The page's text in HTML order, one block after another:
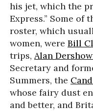
his jet, which the
Express.” Some of
roster, which
women, were Bill
trips, Alan
Secretary and
Summers, the
whose fairy dust
and better, and